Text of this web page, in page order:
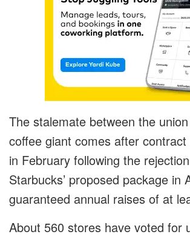
The stalemate between the
coffee giant comes after
in February following the
Starbucks’ proposed package in
guaranteed annual raises of at
About 560 stores have voted for